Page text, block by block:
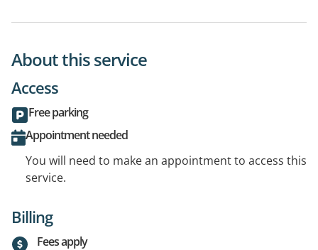
About this service
Access
Free parking
Appointment needed
You will need to make an appointment to access this
service.
Billing
Fees apply